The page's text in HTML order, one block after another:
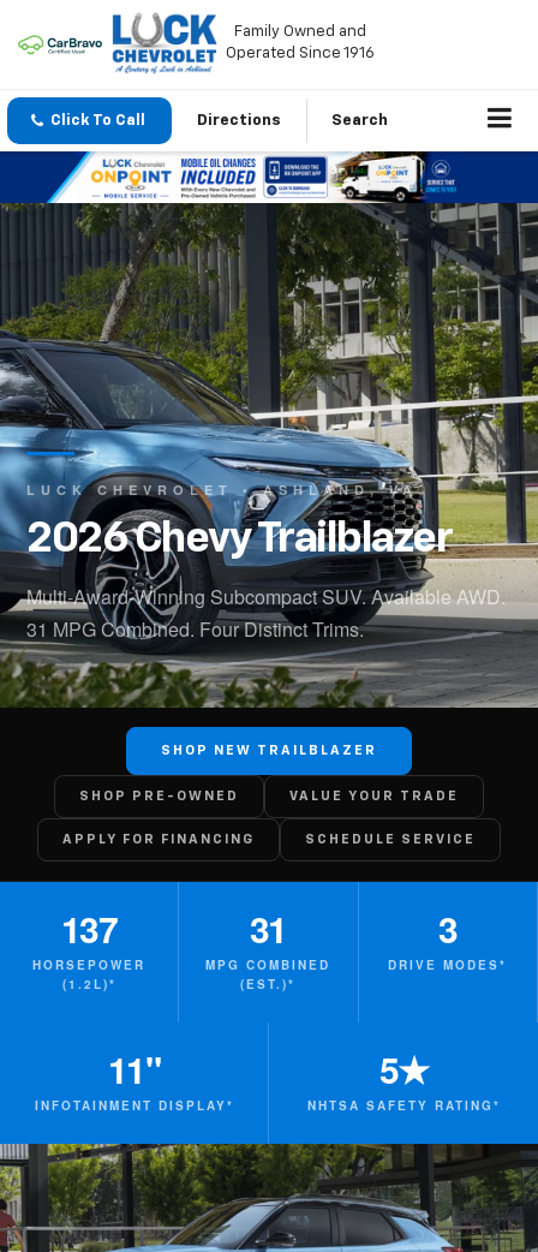
Family Owned and
Operated Since 1916
Click To Call Directions Search
LUCK CHEVROLET • ASHLAND, VA
2026 Chevy Trailblazer
Multi-Award-Winning Subcompact SUV. Available AWD.
31 MPG Combined. Four Distinct Trims.
SHOP NEW TRAILBLAZER
SHOP PRE-OWNED VALUE YOUR TRADE
APPLY FOR FINANCING SCHEDULE SERVICE
137
HORSEPOWER
(1.2L)*
31
MPG COMBINED
(EST.)*
3
DRIVE MODES*
11"
INFOTAINMENT DISPLAY*
5★
NHTSA SAFETY RATING*